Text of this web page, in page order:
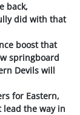
back,
did with that
boost that
springboard
Devils will
for Eastern,
the way in